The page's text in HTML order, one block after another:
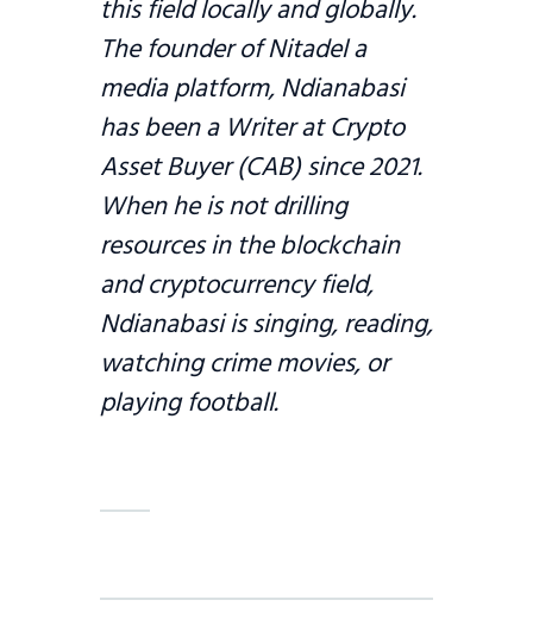
this field locally and globally.
The founder of Nitadel a
media platform, Ndianabasi
has been a Writer at Crypto
Asset Buyer (CAB) since 2021.
When he is not drilling
resources in the blockchain
and cryptocurrency field,
Ndianabasi is singing, reading,
watching crime movies, or
playing football.